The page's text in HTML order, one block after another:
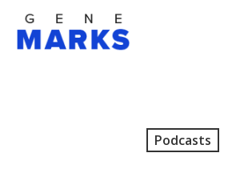
Skip
Podcasts